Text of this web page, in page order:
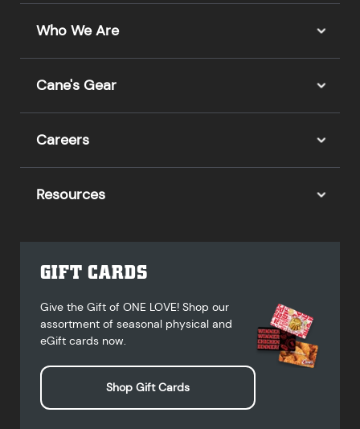
Who We Are
Cane's Gear
Careers
Resources
GIFT CARDS
Give the Gift of ONE LOVE! Shop our
assortment of seasonal physical and
eGift cards now.
Shop Gift Cards